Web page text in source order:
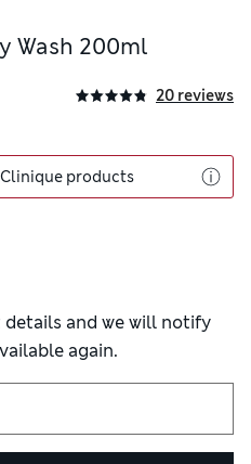
Wash 200ml
20 reviews
products
and we will notify
again.